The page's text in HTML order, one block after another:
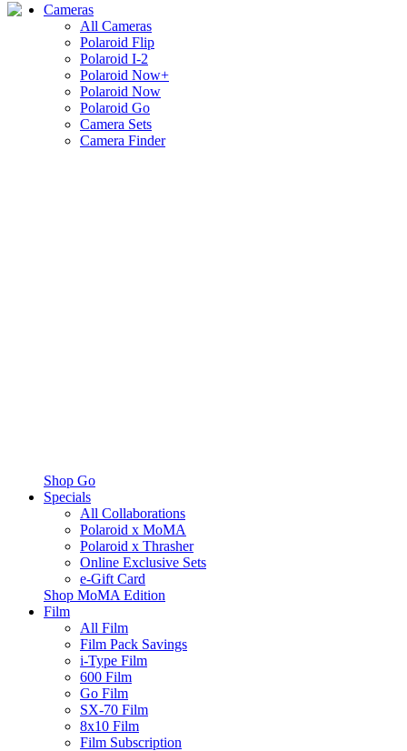
Cameras
All Cameras
Polaroid Flip
Polaroid I-2
Polaroid Now+
Polaroid Now
Polaroid Go
Camera Sets
Camera Finder
Shop Go
Specials
All Collaborations
Polaroid x MoMA
Polaroid x Thrasher
Online Exclusive Sets
e-Gift Card
Shop MoMA Edition
Film
All Film
Film Pack Savings
i-Type Film
600 Film
Go Film
SX-70 Film
8x10 Film
Film Subscription